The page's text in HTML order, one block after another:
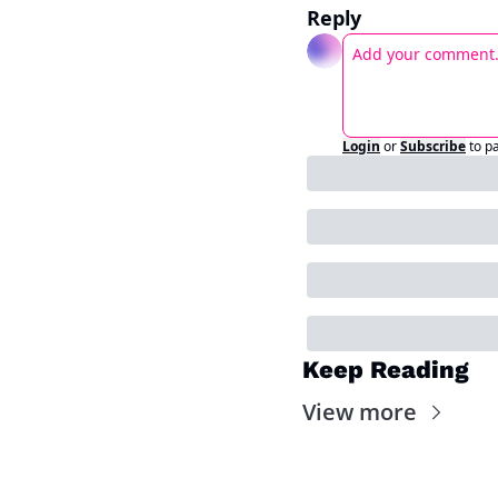
Reply
Login orSubscribeto
Keep Reading
View more